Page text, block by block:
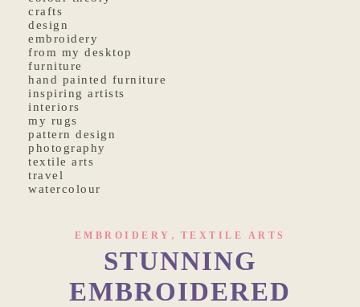
crafts
design
embroidery
from my desktop
furniture
hand painted furniture
inspiring artists
interiors
my rugs
pattern design
photography
textile arts
travel
watercolour
EMBROIDERY , TEXTILE ARTS
STUNNING
EMBROIDERED